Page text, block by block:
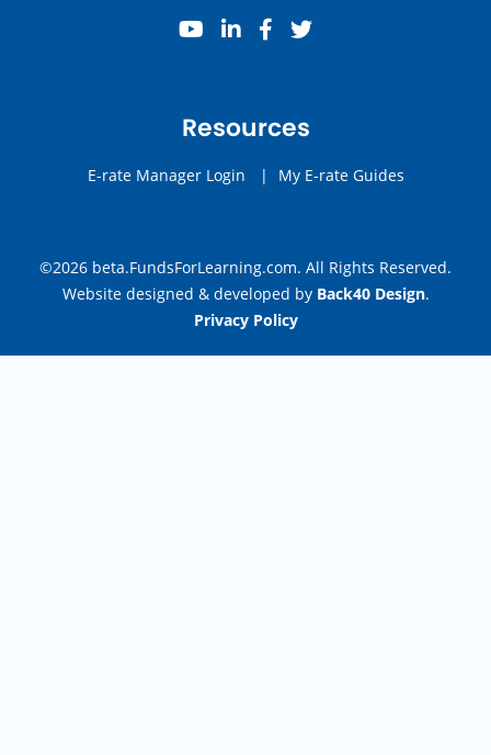
youtube
linkedinfacebook
twitter
Resources
E-rate Manager Login | My E-rate Guides
©2026 beta.FundsForLearning.com. All Rights Reserved.
Website designed & developed by Back40 Design.
Privacy Policy